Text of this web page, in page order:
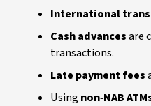
International
Cash advancesare
transactions.
Late payment fees
Using non‑NAB